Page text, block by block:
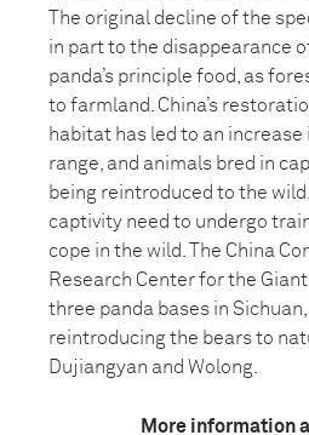
The original decline of the
in part to the disappearance
panda’s principle food, as
to farmland. China’s
habitat has led to an increase
range, and animals bred in
being reintroduced to the
captivity need to undergo
cope in the wild. The China
Research Center for the
three panda bases in
reintroducing the bears to
Dujiangyan and Wolong.
More information